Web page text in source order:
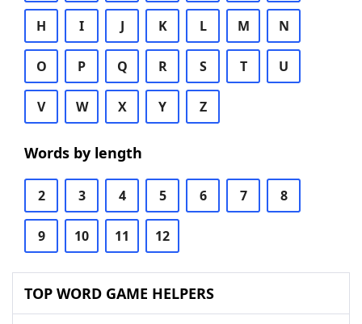
H I J K L M N
O P Q R S T U
V W X Y Z
Words by length
2 3 4 5 6 7 8
9 10 11 12
TOP WORD GAME HELPERS